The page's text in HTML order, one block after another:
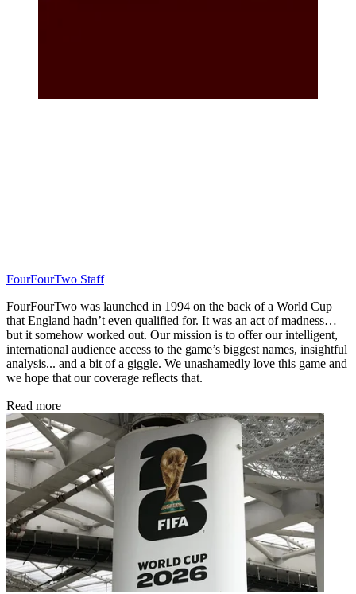
FourFourTwo Staff
FourFourTwo was launched in 1994 on the back of a World Cup
that England hadn’t even qualified for. It was an act of madness…
but it somehow worked out. Our mission is to offer our intelligent,
international audience access to the game’s biggest names, insightful
analysis... and a bit of a giggle. We unashamedly love this game and
we hope that our coverage reflects that.
Read more